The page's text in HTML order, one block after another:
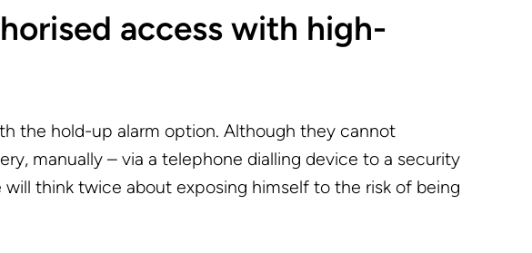
access with high-
the hold-up alarm option. Although they cannot
manually – via a telephone dialling device to a security
think twice about exposing himself to the risk of being